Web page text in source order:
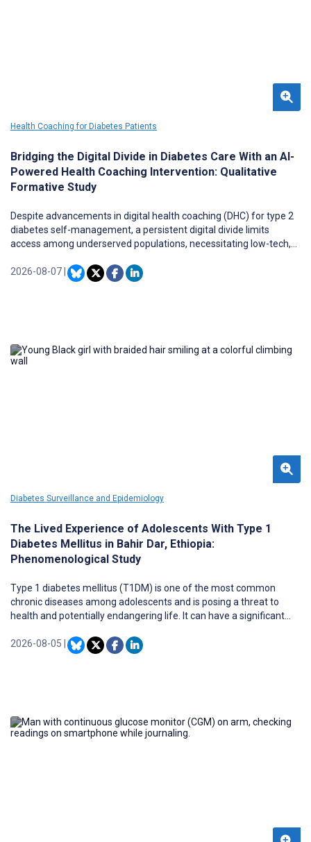
Health Coaching for Diabetes Patients
Bridging the Digital Divide in Diabetes Care With an AI-
Powered Health Coaching Intervention: Qualitative
Formative Study
Despite advancements in digital health coaching (DHC) for type 2
diabetes self-management, a persistent digital divide limits
access among underserved populations, necessitating low-tech,
2026-08-07
Diabetes Surveillance and Epidemiology
The Lived Experience of Adolescents With Type 1
Diabetes Mellitus in Bahir Dar, Ethiopia:
Phenomenological Study
Type 1 diabetes mellitus (T1DM) is one of the most common
chronic diseases among adolescents and is posing a threat to
health and potentially endangering life. It can have a significant
adolescents. Understanding the lived experiences of adolescents
with T1DM is crucial for improving their health outcomes and
2026-08-05